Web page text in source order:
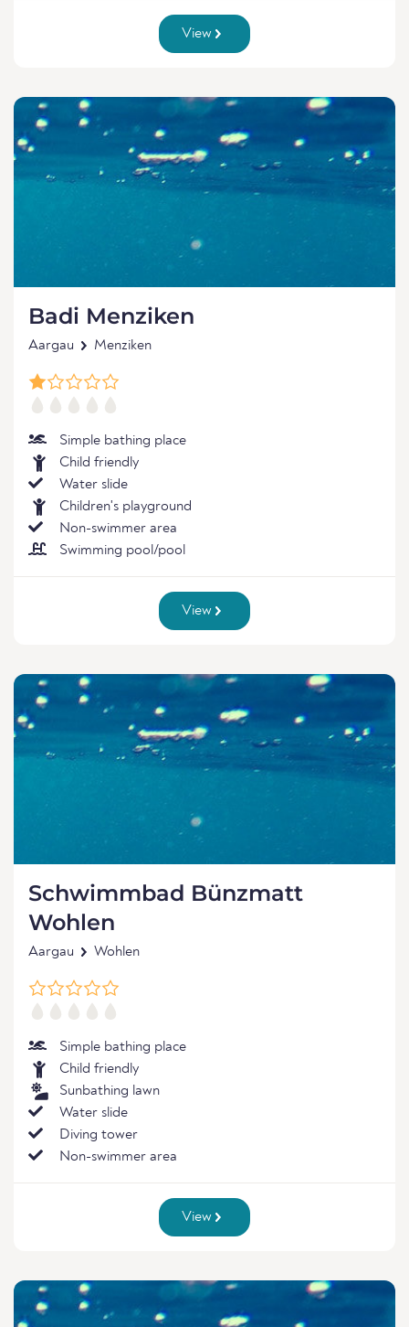
View
Badi Menziken
Aargau Menziken
Simple bathing place
Child friendly
Water slide
Children's playground
Non-swimmer area
Swimming pool/pool
View
Schwimmbad Bünzmatt
Wohlen
Aargau Wohlen
Simple bathing place
Child friendly
Sunbathing lawn
Water slide
Diving tower
Non-swimmer area
View